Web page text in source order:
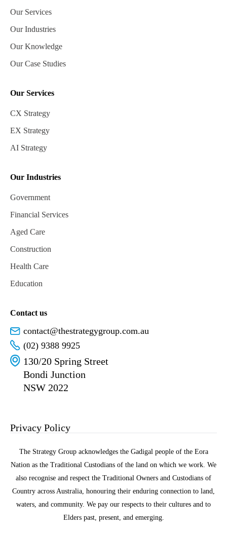
Our Services
Our Industries
Our Knowledge
Our Case Studies
Our Services
CX Strategy
EX Strategy
AI Strategy
Our Industries
Government
Financial Services
Aged Care
Construction
Health Care
Education
Contact us
contact@thestrategygroup.com.au
(02) 9388 9925
130/20 Spring Street
Bondi Junction
NSW 2022
Privacy Policy
The Strategy Group acknowledges the Gadigal people of the Eora
Nation as the Traditional Custodians of the land on which we work. We
also recognise and respect the Traditional Owners and Custodians of
Country across Australia, honouring their enduring connection to land,
waters, and community. We pay our respects to their cultures and to
Elders past, present, and emerging.